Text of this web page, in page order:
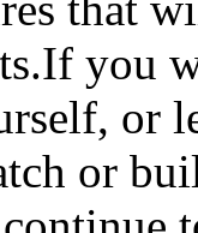
you
or
or